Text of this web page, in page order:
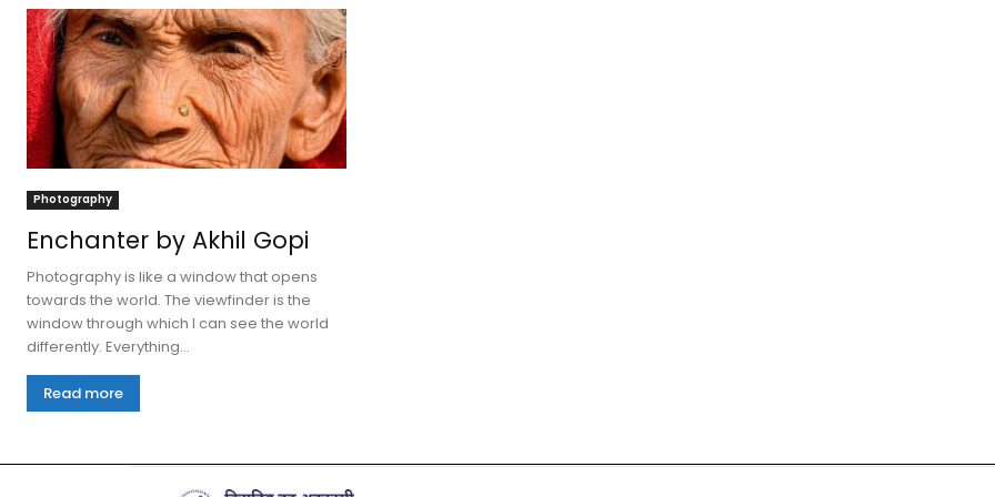
Photography
Enchanter by Akhil Gopi
Photography is like a window that opens
towards the world. The viewfinder is the
window through which I can see the world
differently. Everything...
Read more